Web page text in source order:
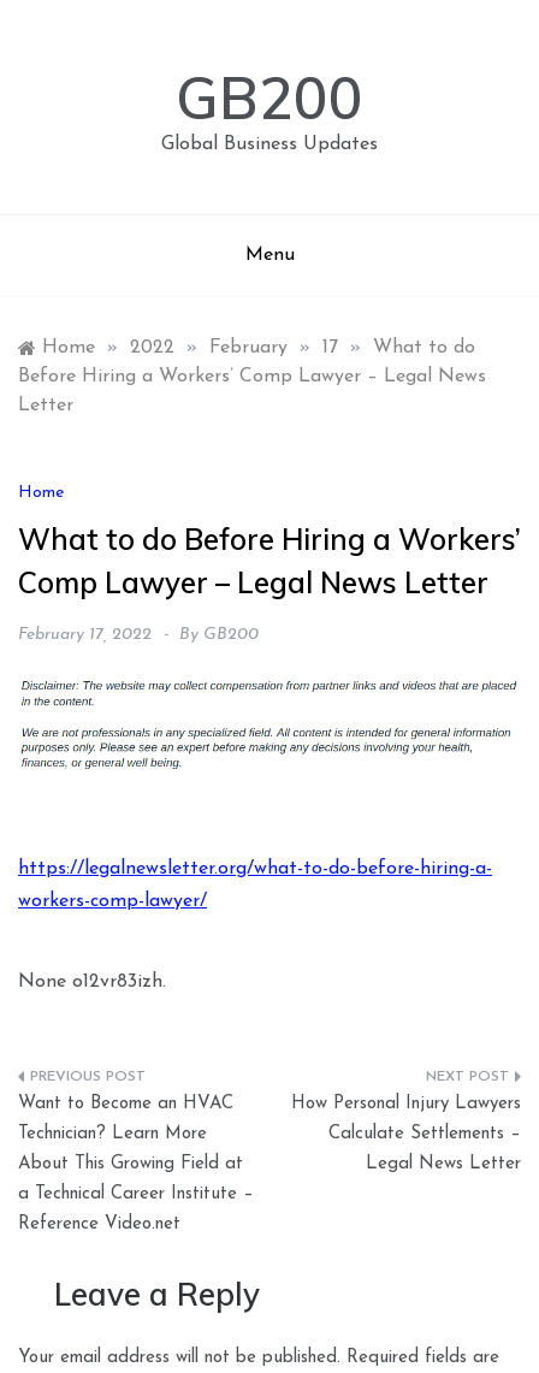
GB200
Global Business Updates
Menu
Home » 2022 » February » 17 »
What to do
Before Hiring a Workers’ Comp Lawyer – Legal News
Letter
Home
What to do Before Hiring a Workers’
Comp Lawyer – Legal News Letter
February 17, 2022 By GB200
https://legalnewsletter.org/what-to-do-before-hiring-a-
workers-comp-lawyer/
None o12vr83izh.
Post
navigation
Want to Become an HVAC
Technician? Learn More
About This Growing Field at
a Technical Career Institute –
Reference Video.net
How Personal Injury Lawyers
Calculate Settlements –
Legal News Letter
Leave a Reply
Your email address will not be published. Required fields are